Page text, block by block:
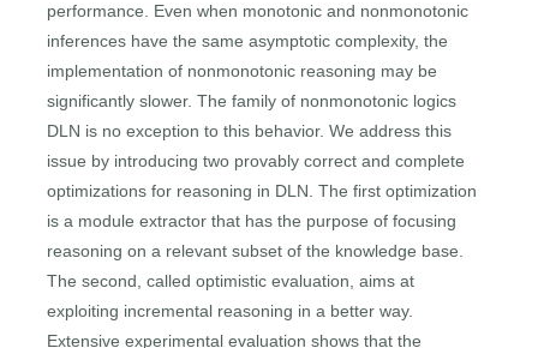
performance. Even when monotonic and nonmonotonic
inferences have the same asymptotic complexity, the
implementation of nonmonotonic reasoning may be
significantly slower. The family of nonmonotonic logics
DLN is no exception to this behavior. We address this
issue by introducing two provably correct and complete
optimizations for reasoning in DLN. The first optimization
is a module extractor that has the purpose of focusing
reasoning on a relevant subset of the knowledge base.
The second, called optimistic evaluation, aims at
exploiting incremental reasoning in a better way.
Extensive experimental evaluation shows that the